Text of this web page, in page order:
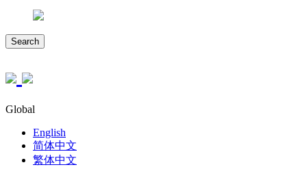
Search
Global
English
简体中文
繁体中文